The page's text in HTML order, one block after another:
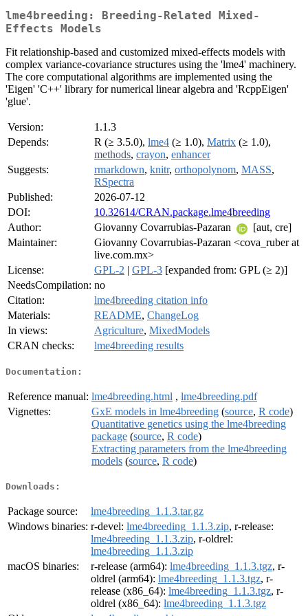
lme4breeding: Breeding-Related Mixed-
Effects Models
Fit relationship-based and customized mixed-effects models with
complex variance-covariance structures using the 'lme4' machinery.
The core computational algorithms are implemented using the
'Eigen' 'C++' library for numerical linear algebra and 'RcppEigen'
'glue'.
Version:
1.1.3
Depends:
R (≥ 3.5.0), lme4 (≥ 1.0), Matrix (≥ 1.0),
methods, crayon, enhancer
Suggests:
rmarkdown, knitr, orthopolynom, MASS,
RSpectra
Published:
2026-07-12
DOI:
10.32614/CRAN.package.lme4breeding
Author:
Giovanny Covarrubias-Pazaran
[aut, cre]
Maintainer:
Giovanny Covarrubias-Pazaran <cova_ruber at
live.com.mx>
License:
GPL-2 | GPL-3 [expanded from: GPL (≥ 2)]
NeedsCompilation: no
Citation:
lme4breeding citation info
Materials:
README, ChangeLog
In views:
Agriculture, MixedModels
CRAN checks:
lme4breeding results
Documentation:
Reference manual: lme4breeding.html , lme4breeding.pdf
Vignettes:
GxE models in lme4breeding (source, R code)
Quantitative genetics using the lme4breeding
package (source, R code)
Extracting parameters from the lme4breeding
models (source, R code)
Downloads:
Package source:
lme4breeding_1.1.3.tar.gz
Windows binaries: r-devel: lme4breeding_1.1.3.zip, r-release:
lme4breeding_1.1.3.zip, r-oldrel:
lme4breeding_1.1.3.zip
macOS binaries:
r-release (arm64): lme4breeding_1.1.3.tgz, r-
oldrel (arm64): lme4breeding_1.1.3.tgz, r-
release (x86_64): lme4breeding_1.1.3.tgz, r-
oldrel (x86_64): lme4breeding_1.1.3.tgz